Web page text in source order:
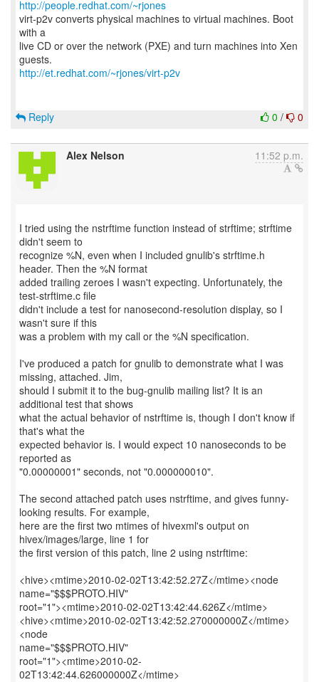
http://people.redhat.com/~rjones
virt-p2v converts physical machines to virtual machines. Boot
with a
live CD or over the network (PXE) and turn machines into Xen
http://et.redhat.com/~rjones/virt-p2v
0 / 0
Reply
Alex Nelson 11:52 p.m.
I tried using the nstrftime function instead of strftime; strftime
didn't seem to
recognize %N, even when I included gnulib's strftime.h
header. Then the %N format
added trailing zeroes I wasn't expecting. Unfortunately, the
test-strftime.c file
didn't include a test for nanosecond-resolution display, so I
wasn't sure if this
was a problem with my call or the %N specification.
I've produced a patch for gnulib to demonstrate what I was
missing, attached. Jim,
should I submit it to the bug-gnulib mailing list? It is an
additional test that shows
what the actual behavior of nstrftime is, though I don't know if
that's what the
expected behavior is. I would expect 10 nanoseconds to be
reported as
"0.00000001" seconds, not "0.000000010".
The second attached patch uses nstrftime, and gives funny-
looking results. For example,
here are the first two mtimes of hivexml's output on
hivex/images/large, line 1 for
the first version of this patch, line 2 using nstrftime:
<hive><mtime>2010-02-02T13:42:52.27Z</mtime><node
name="$$$PROTO.HIV"
root="1"><mtime>2010-02-02T13:42:44.626Z</mtime>
<hive><mtime>2010-02-02T13:42:52.270000000Z</mtime>
<node
name="$$$PROTO.HIV"
root="1"><mtime>2010-02-
02T13:42:44.626000000Z</mtime>